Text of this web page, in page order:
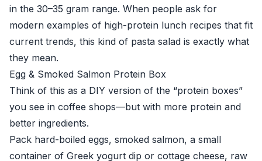
in the 30–35 gram range. When people ask for
modern examples of high-protein lunch recipes that fit
current trends, this kind of pasta salad is exactly what
they mean.
Egg & Smoked Salmon Protein Box
Think of this as a DIY version of the “protein boxes”
you see in coffee shops—but with more protein and
better ingredients.
Pack hard-boiled eggs, smoked salmon, a small
container of Greek yogurt dip or cottage cheese, raw